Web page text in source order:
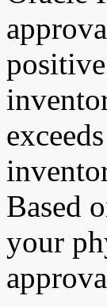
Based
your